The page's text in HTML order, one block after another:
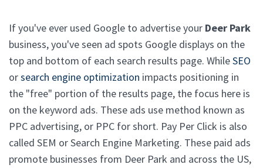
If you've ever used Google to advertise your Deer Park
business, you've seen ad spots Google displays on the
top and bottom of each search results page. WhileSEO
orsearch engine optimization impacts positioning in
the "free" portion of the results page, the focus here is
on the keyword ads. These ads use method known as
PPC advertising, or PPC for short. Pay Per Click is also
called SEM or Search Engine Marketing. These paid ads
promote businesses from Deer Park and across the US,